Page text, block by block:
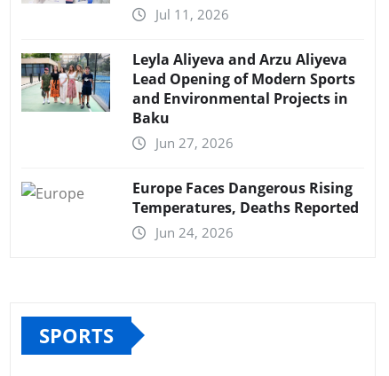
Jul 11, 2026
Leyla Aliyeva and Arzu Aliyeva
Lead Opening of Modern Sports
and Environmental Projects in
Baku
Jun 27, 2026
Europe Faces Dangerous Rising
Temperatures, Deaths Reported
Jun 24, 2026
SPORTS